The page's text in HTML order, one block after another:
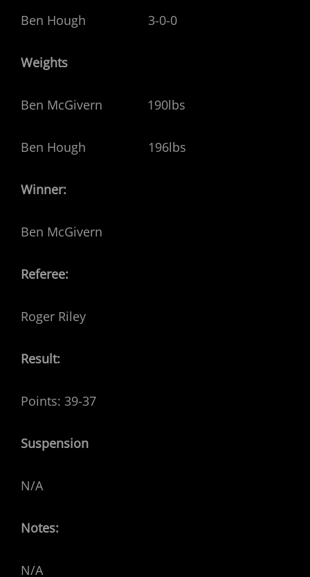
Ben Hough 3-0-0
Weights
Ben McGivern 190lbs
Ben Hough 196lbs
Winner:
Ben McGivern
Referee:
Roger Riley
Result:
Points: 39-37
Suspension
N/A
Notes:
N/A